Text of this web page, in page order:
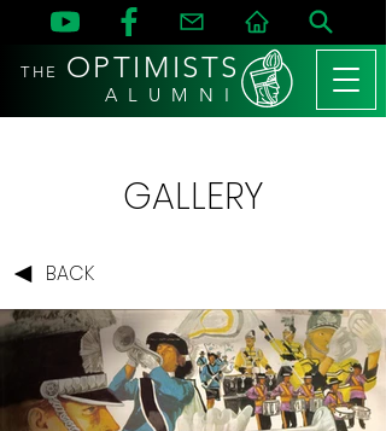
THE OPTIMISTS
A L U M N I
GALLERY
BACK